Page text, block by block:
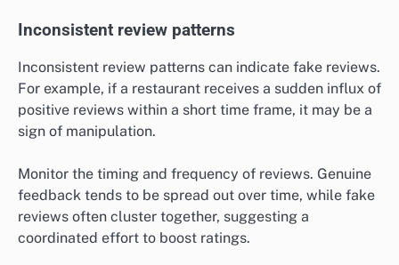
Inconsistent review patterns
Inconsistent review patterns can indicate fake reviews.
For example, if a restaurant receives a sudden influx of
positive reviews within a short time frame, it may be a
sign of manipulation.
Monitor the timing and frequency of reviews. Genuine
feedback tends to be spread out over time, while fake
reviews often cluster together, suggesting a
coordinated effort to boost ratings.